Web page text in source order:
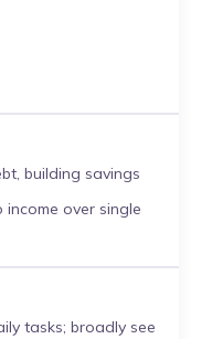
building savings
over single
tasks; broadly see